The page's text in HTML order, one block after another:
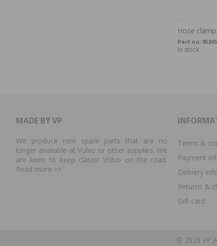
Hose
Part no:
In stock
MADE BY VP
We produce new spare parts that are no
longer available at Volvo or other supplies. We
are keen to keep classic Volvo on the road.
Read more >>
Terms &
Payment
Delivery
Returns &
Gift card
© 2026 VP